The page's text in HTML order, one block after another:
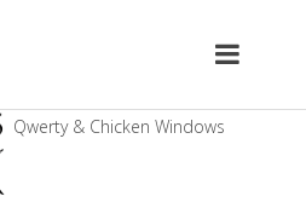
Qwerty & Chicken Windows